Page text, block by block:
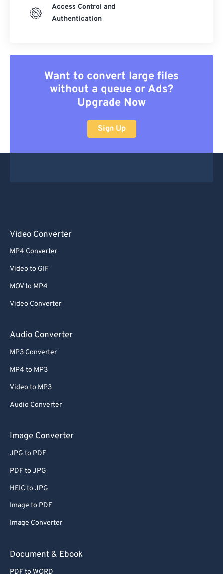
Access Control and
Authentication
Want to convert large files
without a queue or Ads?
Upgrade Now
Sign Up
Video Converter
MP4 Converter
Video to GIF
MOV to MP4
Video Converter
Audio Converter
MP3 Converter
MP4 to MP3
Video to MP3
Audio Converter
Image Converter
JPG to PDF
PDF to JPG
HEIC to JPG
Image to PDF
Image Converter
Document & Ebook
PDF to WORD